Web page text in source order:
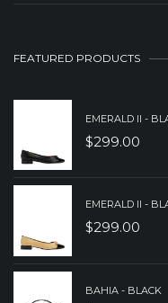
FEATURED PRODUCTS
EMERALD II -
$299.00
EMERALD II -
$299.00
BAHIA - BLACK